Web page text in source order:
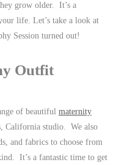
grow older. It’s a
life. Let’s take a look at
Session turned out!
Outfit
of beautiful maternity
California studio. We also
and fabrics to choose from
It’s a fantastic time to get